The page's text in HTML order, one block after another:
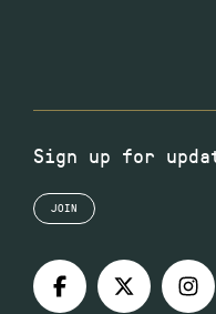
Sign up for
JOIN